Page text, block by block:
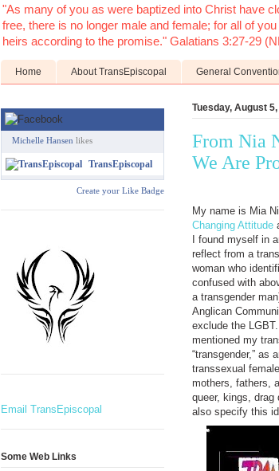
"As many of you as were baptized into Christ have
free, there is no longer male and female; for all of
heirs according to the promise." Galatians 3:27-29
Home About TransEpiscopal General
Tuesday, August
From Nia
We Are
My name is Mia
Changing Attitude
I found myself in
reflect from a
woman who
confused with
a transgender
Anglican
exclude the
mentioned my
“transgender,” as
transsexual
mothers, fathers,
queer, kings, drag
also specify this
Michelle Hansen likes
TransEpiscopal
Create your Like Badge
Email TransEpiscopal
Some Web Links